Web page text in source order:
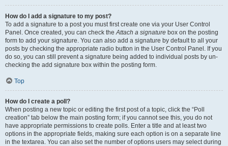
How do I add a signature to my post?
To add a signature to a post you must first create one via your User Control
Panel. Once created, you can check theAttach a signature box on the posting
form to add your signature. You can also add a signature by default to all your
posts by checking the appropriate radio button in the User Control Panel. If you
do so, you can still prevent a signature being added to individual posts by un-
checking the add signature box within the posting form.
Top
How do I create a poll?
When posting a new topic or editing the first post of a topic, click the “Poll
creation” tab below the main posting form; if you cannot see this, you do not
have appropriate permissions to create polls. Enter a title and at least two
options in the appropriate fields, making sure each option is on a separate line
in the textarea. You can also set the number of options users may select during